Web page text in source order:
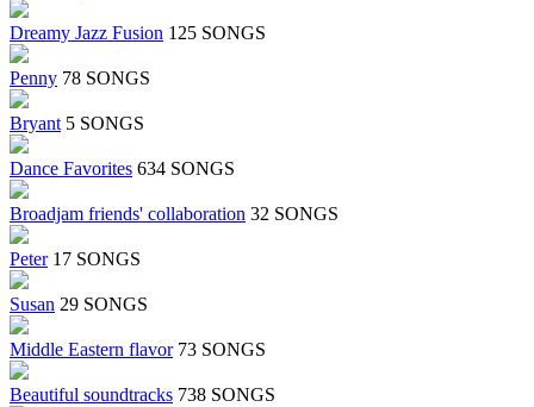
Dreamy Jazz Fusion 125 SONGS
Penny 78 SONGS
Bryant 5 SONGS
Dance Favorites 634 SONGS
Broadjam friends' collaboration 32 SONGS
Peter 17 SONGS
Susan 29 SONGS
Middle Eastern flavor 73 SONGS
Beautiful soundtracks 738 SONGS